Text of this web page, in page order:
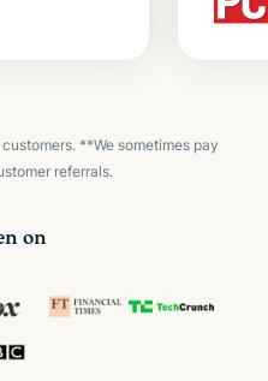
**We sometimes pay
referrals.
on